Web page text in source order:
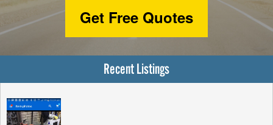
Get Free Quotes
Recent Listings